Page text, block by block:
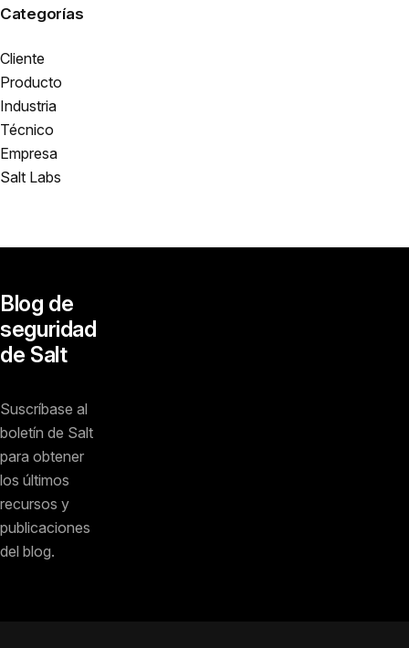
Categorías
Cliente
Producto
Industria
Técnico
Empresa
Salt Labs
Blog de
seguridad
de Salt
Suscríbase al
boletín de Salt
para obtener
los últimos
recursos y
publicaciones
del blog.